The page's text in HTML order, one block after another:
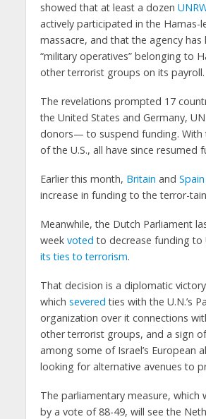
showed that at least a dozen
actively participated in the Hamas-
massacre, and that the agency
“military operatives” belonging to
other terrorist groups on its payroll.
The revelations prompted 17
the United States and Germany,
donors— to suspend funding. With
of the U.S., all have since resumed
Earlier this month, Britain and Spain
increase in funding to the terror-
Meanwhile, the Dutch Parliament
week votedto decrease funding to
its ties to terrorism.
That decision is a diplomatic
which severed ties with the U.N.’s
organization over it connections
other terrorist groups, and a sign
among some of Israel’s European
looking for alternative avenues to
The parliamentary measure, which
by a vote of 88-49, will see the